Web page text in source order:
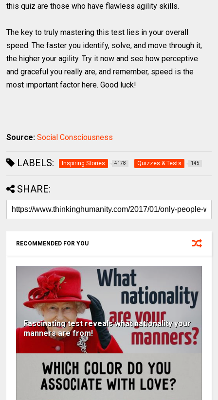
this quiz are those who have flawless agility skills.
The key to truly mastering this test lies in your overall
speed. The faster you identify, solve, and move through it,
the higher your agility. Try it now and see how perceptive
and graceful you really are, and remember, speed is the
most important factor here. Good luck!
Source: Social Consciousness
LABELS: Inspiring Stories 4178 Quizzes & Tests 145
SHARE:
RECOMMENDED FOR YOU
Fascinating test reveals what nationality your
manners are from!